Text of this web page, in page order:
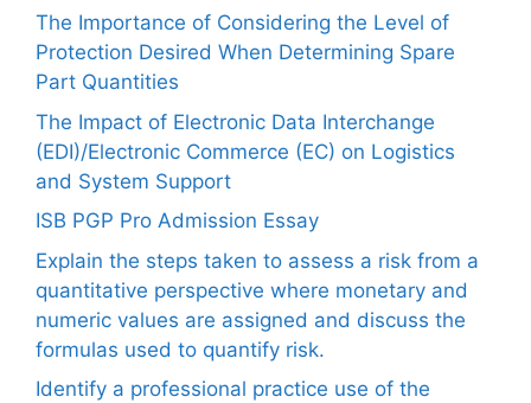
The Importance of Considering the Level of
Protection Desired When Determining Spare
Part Quantities
The Impact of Electronic Data Interchange
(EDI)/Electronic Commerce (EC) on Logistics
and System Support
ISB PGP Pro Admission Essay
Explain the steps taken to assess a risk from a
quantitative perspective where monetary and
numeric values are assigned and discuss the
formulas used to quantify risk.
Identify a professional practice use of the